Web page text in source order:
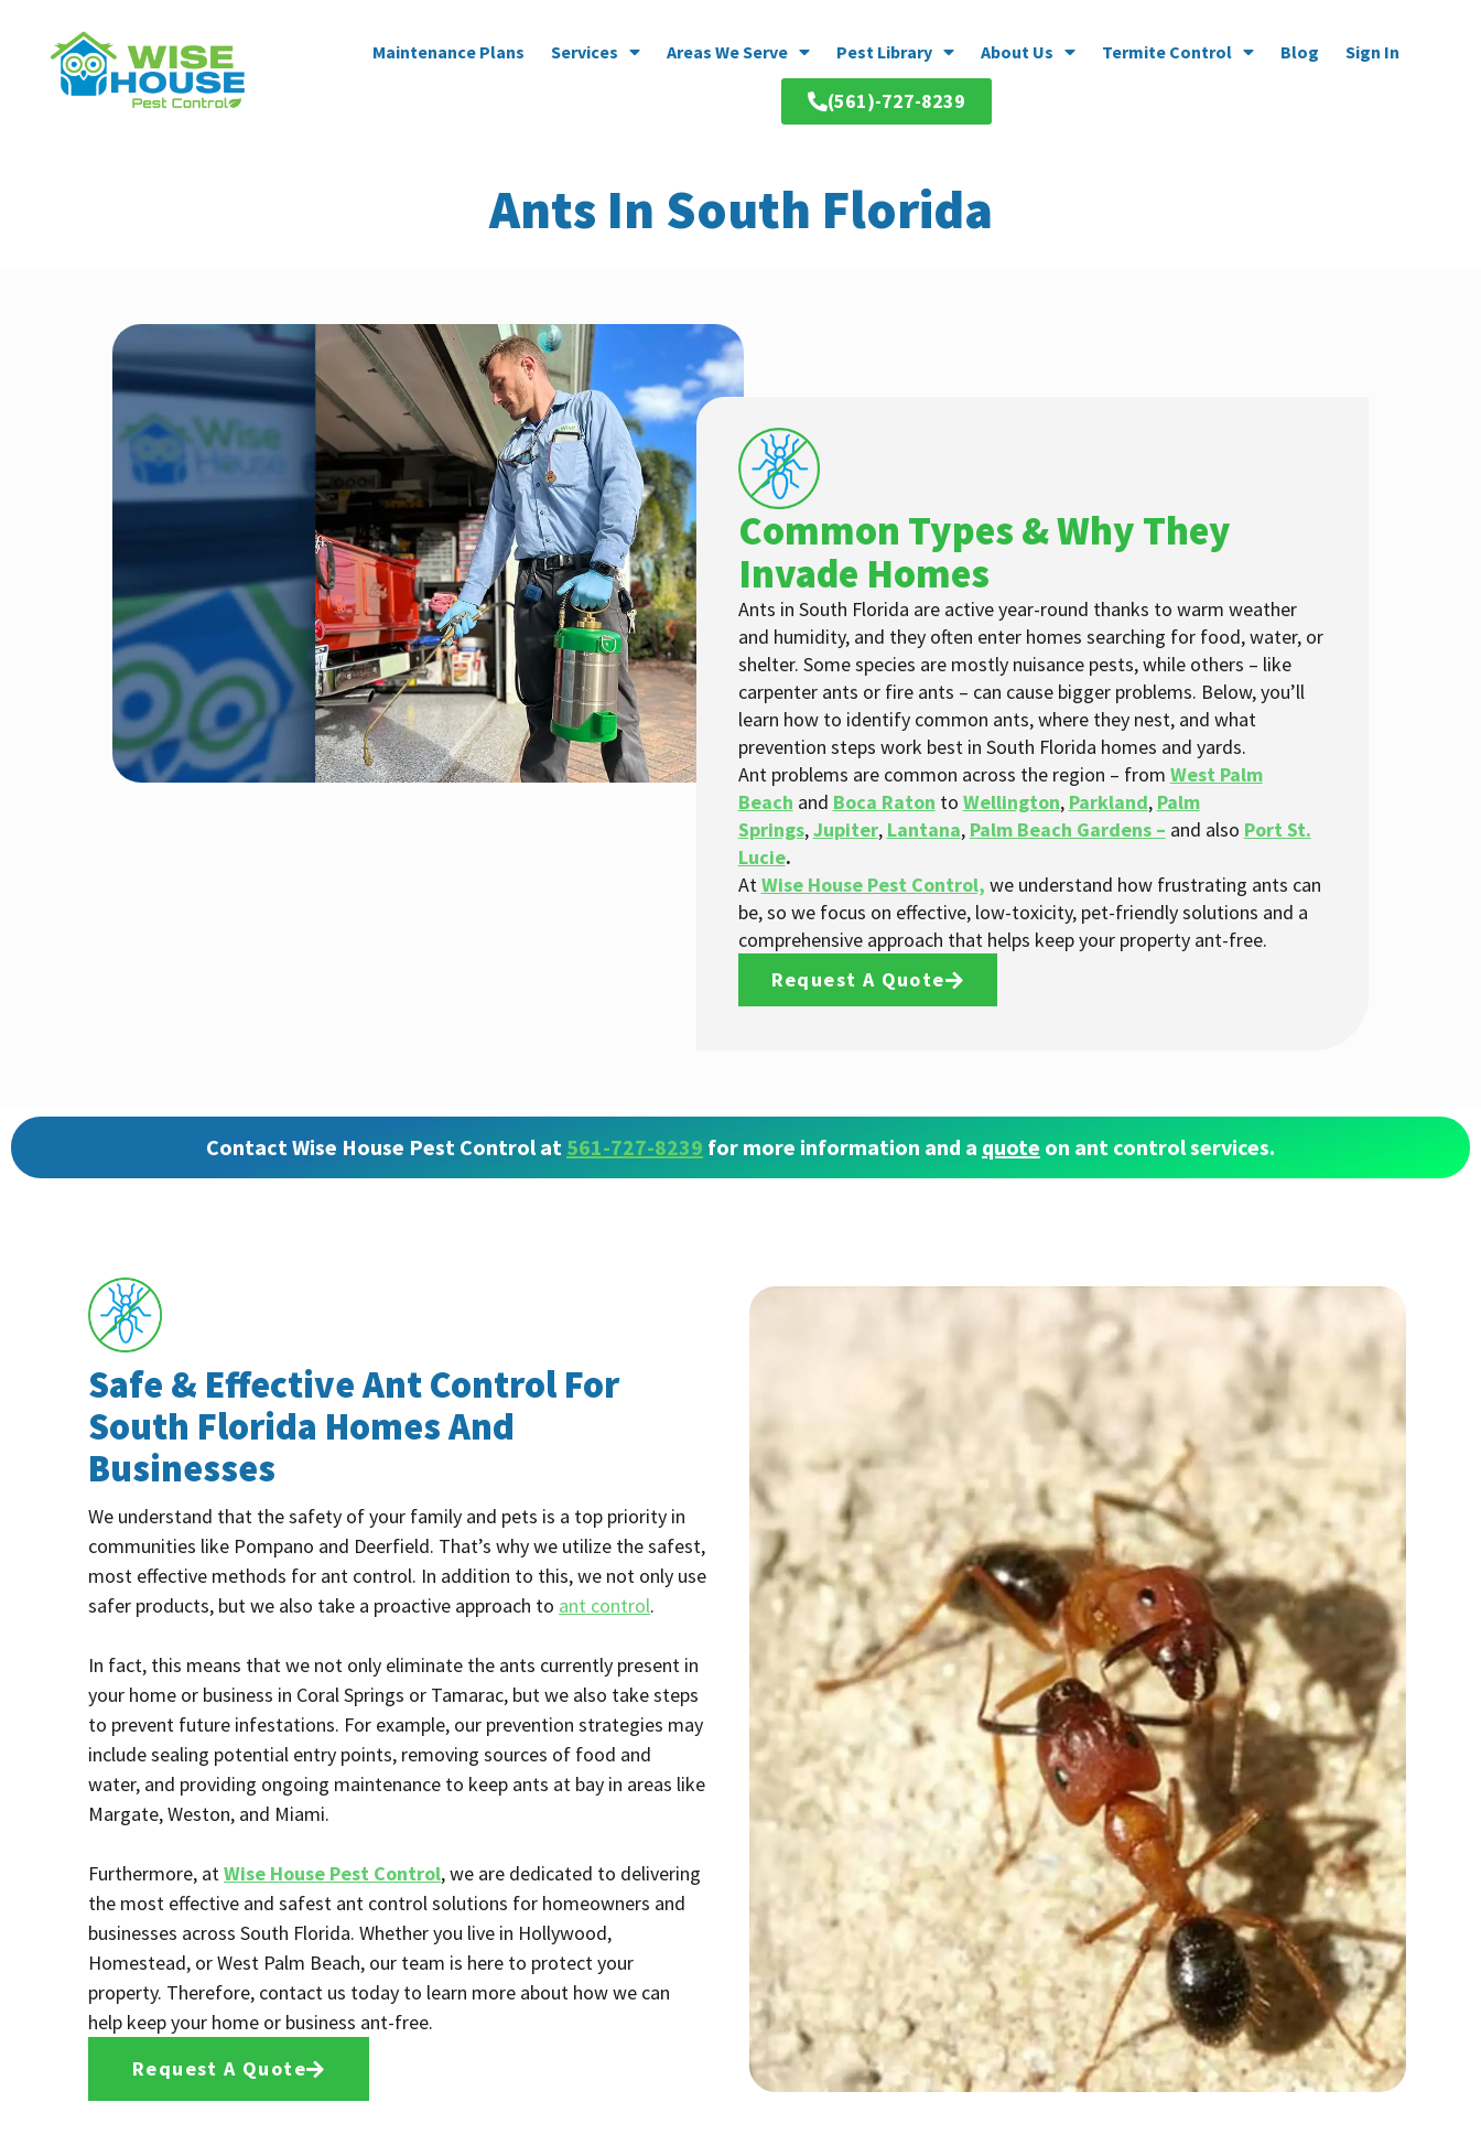
Maintenance Plans Services Areas We Serve Pest Library About Us Termite Control Blog Sign In
(561)-727-8239
Ants In South Florida
Common Types & Why They
Invade Homes
Ants in South Florida are active year-round thanks to warm weather
and humidity, and they often enter homes searching for food, water, or
shelter. Some species are mostly nuisance pests, while others – like
carpenter ants or fire ants – can cause bigger problems. Below, you’ll
learn how to identify common ants, where they nest, and what
prevention steps work best in South Florida homes and yards.
Ant problems are common across the region – from West Palm
Beach and Boca Raton to Wellington, Parkland, Palm
Springs,Jupiter, Lantana, Palm Beach Gardens – and also Port St.
Lucie.
AtWise House Pest Control, we understand how frustrating ants can
be, so we focus on effective, low-toxicity, pet-friendly solutions and a
comprehensive approach that helps keep your property ant-free.
Request A Quote
Contact Wise House Pest Control at 561-727-8239 for more information and a quote on ant control services.
Safe & Effective Ant Control For
South Florida Homes And
Businesses
We understand that the safety of your family and pets is a top priority in
communities like Pompano and Deerfield. That’s why we utilize the safest,
most effective methods for ant control. In addition to this, we not only use
safer products, but we also take a proactive approach to ant control.
In fact, this means that we not only eliminate the ants currently present in
your home or business in Coral Springs or Tamarac, but we also take steps
to prevent future infestations. For example, our prevention strategies may
include sealing potential entry points, removing sources of food and
water, and providing ongoing maintenance to keep ants at bay in areas like
Margate, Weston, and Miami.
Furthermore, atWise House Pest Control, we are dedicated to delivering
the most effective and safest ant control solutions for homeowners and
businesses across South Florida. Whether you live in Hollywood,
Homestead, or West Palm Beach, our team is here to protect your
property. Therefore, contact us today to learn more about how we can
help keep your home or business ant-free.
Request A Quote